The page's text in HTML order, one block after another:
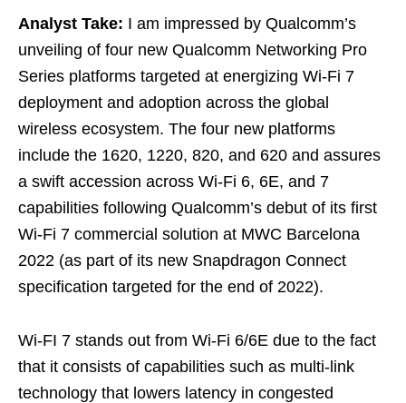
Analyst Take: I am impressed by Qualcomm’s
unveiling of four new Qualcomm Networking Pro
Series platforms targeted at energizing Wi-Fi 7
deployment and adoption across the global
wireless ecosystem. The four new platforms
include the 1620, 1220, 820, and 620 and assures
a swift accession across Wi-Fi 6, 6E, and 7
capabilities following Qualcomm’s debut of its first
Wi-Fi 7 commercial solution at MWC Barcelona
2022 (as part of its new Snapdragon Connect
specification targeted for the end of 2022).
Wi-FI 7 stands out from Wi-Fi 6/6E due to the fact
that it consists of capabilities such as multi-link
technology that lowers latency in congested